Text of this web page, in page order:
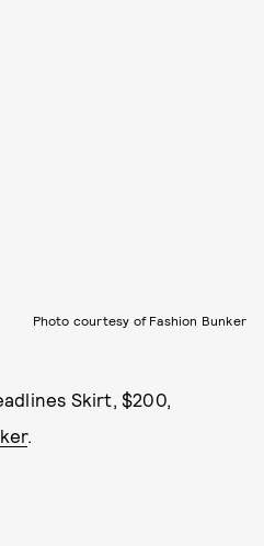
Photo courtesy of Fashion Bunker
Skirt, $200,
.